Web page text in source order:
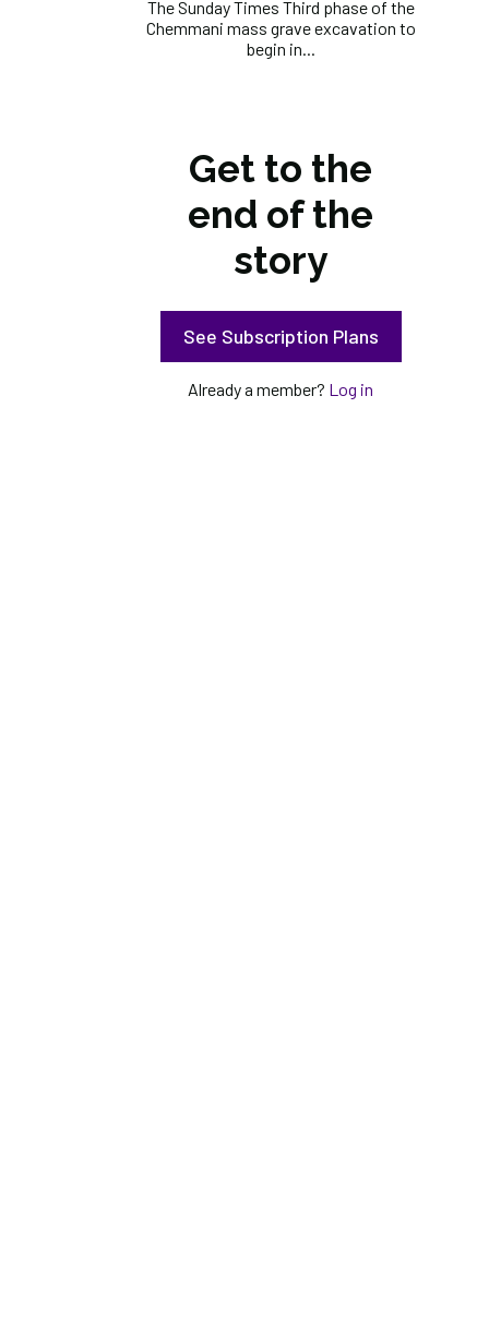
The Sunday Times Third phase of the
Chemmani mass grave excavation to
begin in...
Get to the
end of the
story
See Subscription Plans
Already a member? Log in